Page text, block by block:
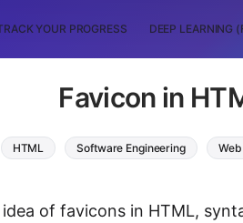
YOUR PROGRESS DEEP LEARNING
Favicon in
HTML Software Engineering
of favicons in HTML,